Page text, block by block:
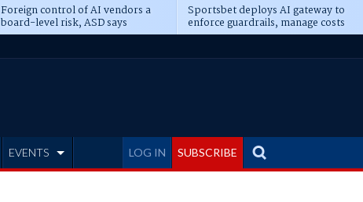
Foreign control of AI vendors a
board-level risk, ASD says
Sportsbet deploys AI gateway to
enforce guardrails, manage costs
LOG IN SUBSCRIBE
EVENTS